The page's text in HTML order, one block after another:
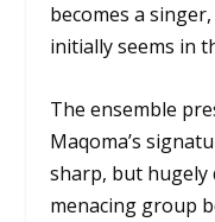
becomes a
initially seems in
The ensemble
Maqoma’s
sharp, but hugely
menacing group